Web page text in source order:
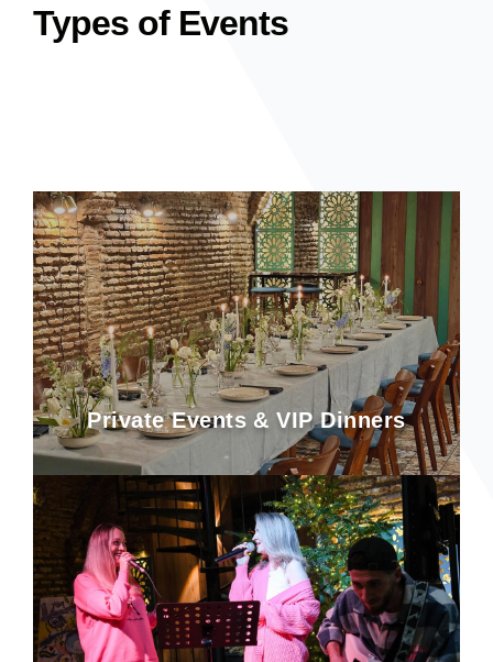
Types of Events
Private Events & VIP Dinners